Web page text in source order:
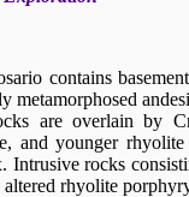
contains
metamorphosed
are overlain by
and younger
Intrusive rocks
rhyolite